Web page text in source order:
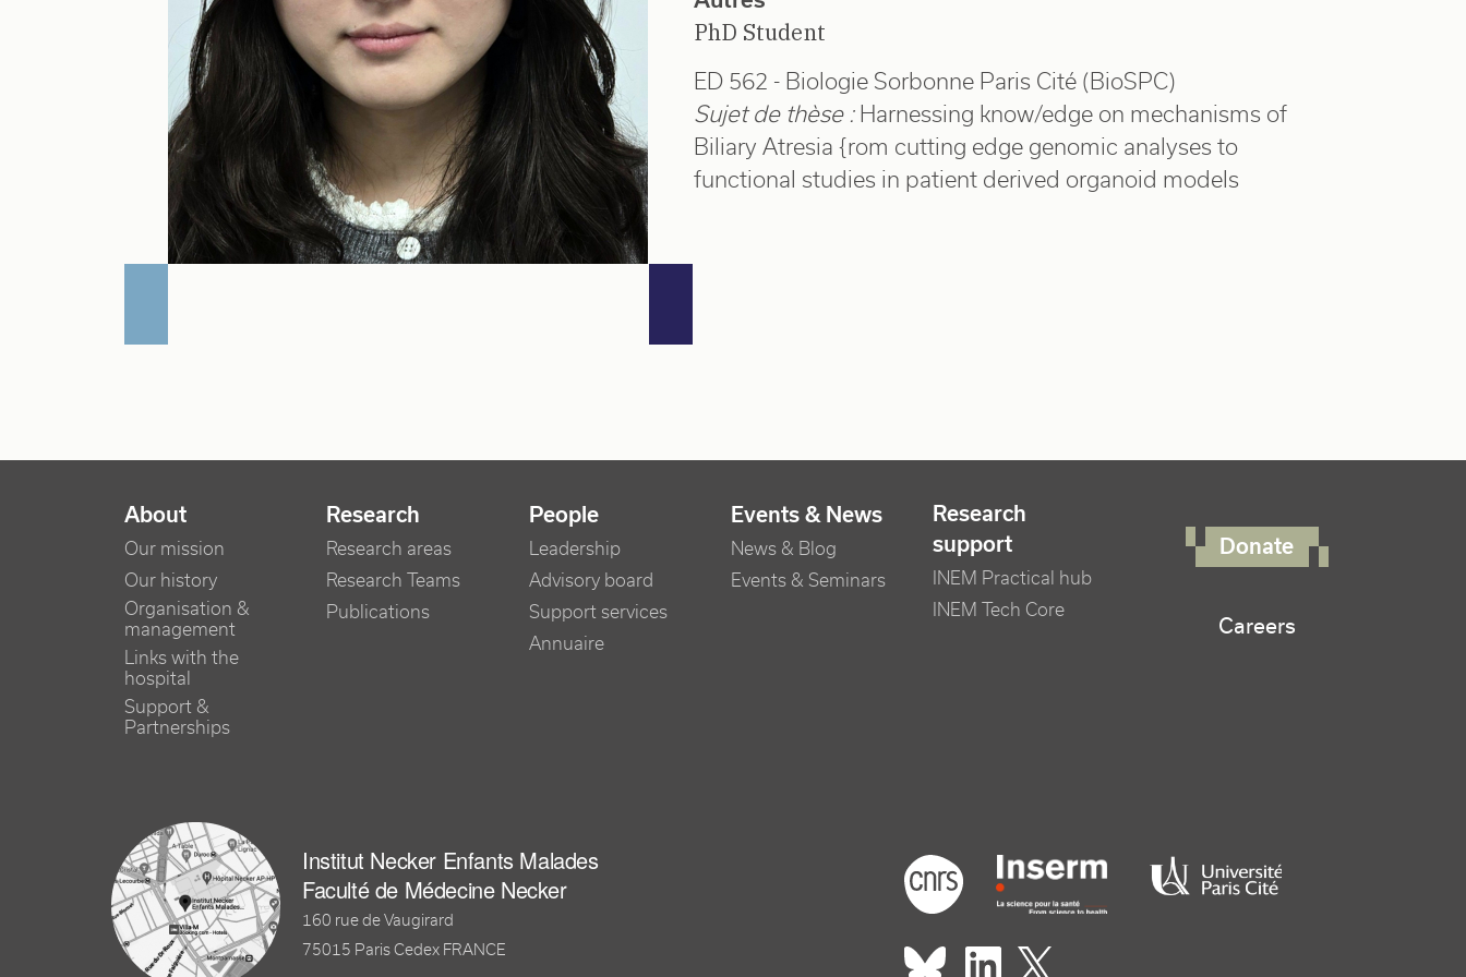
PhD Student
ED 562 - Biologie Sorbonne Paris Cité (BioSPC)
Sujet de thèse : Harnessing know/edge on mechanisms of
Biliary Atresia {rom cutting edge genomic analyses to
functional studies in patient derived organoid models
NAVIGATION PRINCIPALE
About
Our mission
Our history
Organisation &
management
Links with the
hospital
Support &
Partnerships
Research
Research areas
Research Teams
Publications
People
Leadership
Advisory board
Support services
Annuaire
Events & News
News & Blog
Events & Seminars
Research
support
INEM Practical hub
INEM Tech Core
Donate
Careers
Institut Necker Enfants Malades
Faculté de Médecine Necker
160 rue de Vaugirard
75015 Paris Cedex FRANCE
Footer logo tutelles
Réseaux sociaux footer